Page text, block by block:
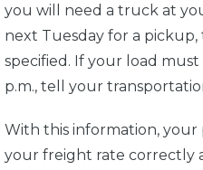
you will need a truck at
next Tuesday for a
specified. If your load
p.m., tell your
With this information,
your freight rate correctly